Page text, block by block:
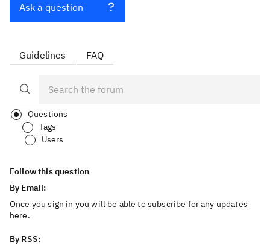
Ask a question
Guidelines FAQ
Questions
Tags
Users
Follow this question
By Email:
Once you sign in you will be able to subscribe for any updates
here.
By RSS: